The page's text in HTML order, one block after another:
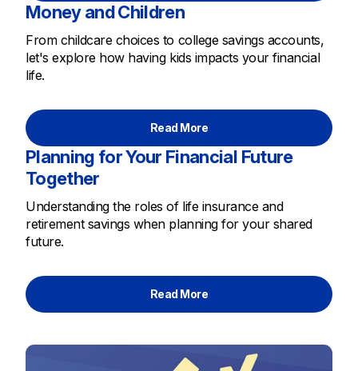
Money and Children
From childcare choices to college savings accounts,
let's explore how having kids impacts your financial
life.
Read More
Planning for Your Financial Future
Together
Understanding the roles of life insurance and
retirement savings when planning for your shared
future.
Read More